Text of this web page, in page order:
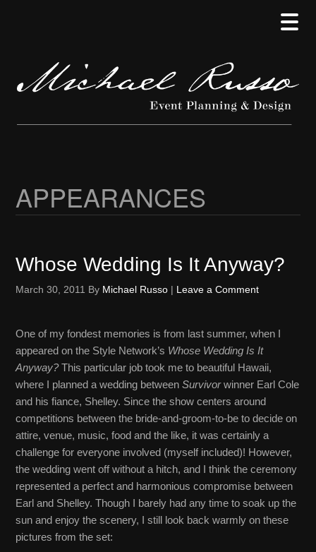
APPEARANCES
Whose Wedding Is It Anyway?
March 30, 2011 By Michael Russo | Leave a Comment
One of my fondest memories is from last summer, when I
appeared on the Style Network’s Whose Wedding Is It
Anyway?This particular job took me to beautiful Hawaii,
where I planned a wedding betweenSurvivorwinner Earl Cole
and his fiance, Shelley. Since the show centers around
competitions between the bride-and-groom-to-be to decide on
attire, venue, music, food and the like, it was certainly a
challenge for everyone involved (myself included)! However,
the wedding went off without a hitch, and I think the ceremony
represented a perfect and harmonious compromise between
Earl and Shelley. Though I barely had any time to soak up the
sun and enjoy the scenery, I still look back warmly on these
pictures from the set: